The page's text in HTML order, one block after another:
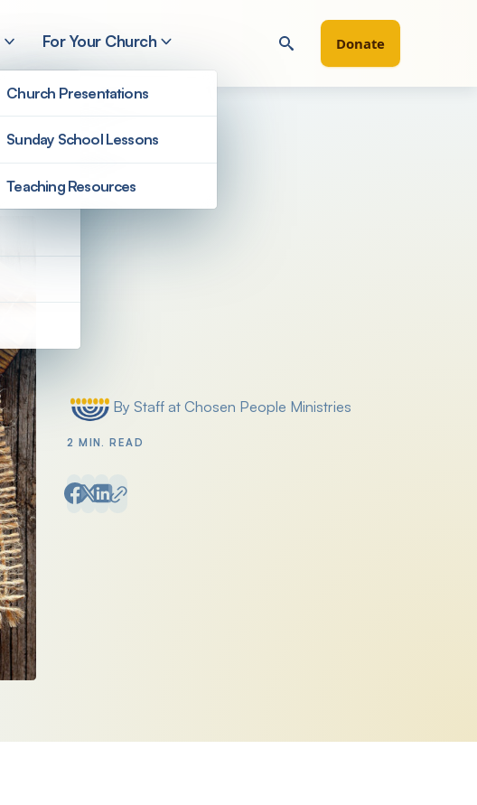
For Your Church
Church Presentations
Sunday School Lessons
Teaching Resources
Donate
Posted by
By Staff at Chosen People Ministries
2 MIN. READ